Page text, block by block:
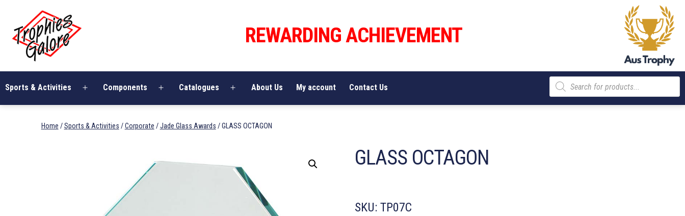
content
Galore
REWARDING ACHIEVEMENT
Sports & Activities
Open
Components
Open
Catalogues
Open
About Us My account Contact Us
Products
search
Home /Sports & Activities /Corporate /Jade Glass Awards / GLASS OCTAGON
GLASS OCTAGON
SKU: TP07C